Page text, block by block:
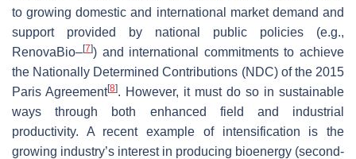
to growing domestic and international market demand and
support provided by national public policies (e.g.,
RenovaBio–[7]) and international commitments to achieve
the Nationally Determined Contributions (NDC) of the 2015
Paris Agreement[8]. However, it must do so in sustainable
ways through both enhanced field and industrial
productivity. A recent example of intensification is the
growing industry’s interest in producing bioenergy (second-